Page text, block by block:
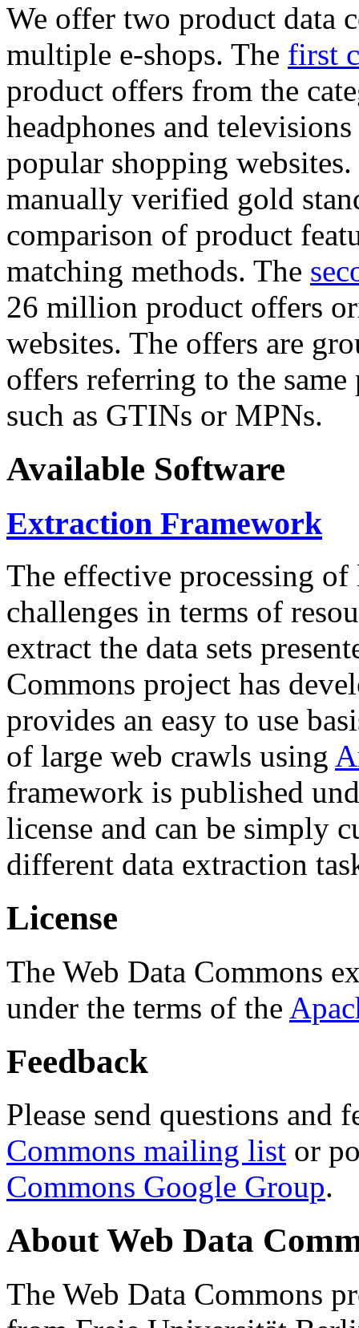
We offer two product data
multiple e-shops. The first
product offers from the
headphones and
popular shopping
manually verified gold
comparison of product
matching methods. The
26 million product offers
websites. The offers are
offers referring to the
such as GTINs or MPNs.
Available Software
Extraction Framework
The effective processing of
challenges in terms of
extract the data sets
Commons project has
provides an easy to use
of large web crawls using
framework is published
license and can be simply
different data extraction
License
The Web Data Commons
under the terms of the
Feedback
Please send questions and
Commons mailing list or
Commons Google Group.
About Web Data
The Web Data Commons